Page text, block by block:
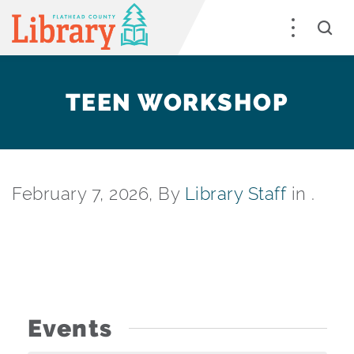
TEEN WORKSHOP
February 7, 2026, By Library Staffin .
Events